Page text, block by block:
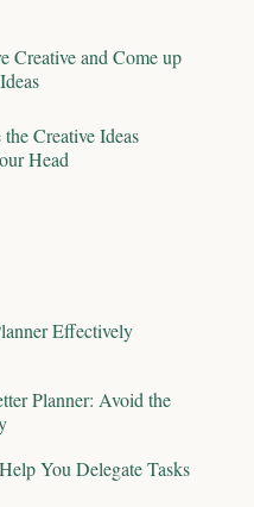
Creative and Come up
Creative Ideas
Head
Effectively
Planner: Avoid the
You Delegate Tasks